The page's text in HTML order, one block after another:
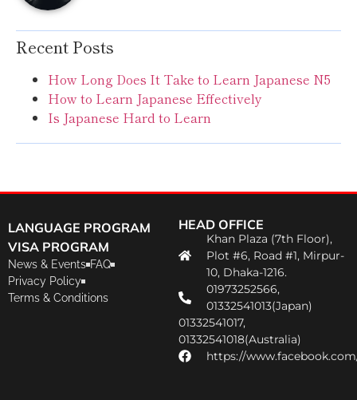
Recent Posts
How Long Does It Take to Learn Japanese N5
How to Learn Japanese Effectively
Is Japanese Hard to Learn
LANGUAGE PROGRAM
VISA PROGRAM
News & Events FAQ
Privacy Policy
Terms & Conditions
HEAD OFFICE
Khan Plaza (7th Floor),
Plot #6, Road #1, Mirpur-
10, Dhaka-1216.
01973252566,
01332541013(Japan)
01332541017,
01332541018(Australia)
https://